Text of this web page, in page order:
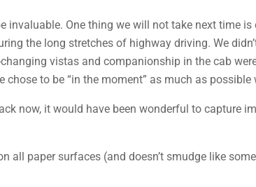
invaluable. One thing we will not take next time is
the long stretches of highway driving. We
vistas and companionship in the cab
to be “in the moment” as much as possible
now, it would have been wonderful to capture
paper surfaces (and doesn’t smudge like